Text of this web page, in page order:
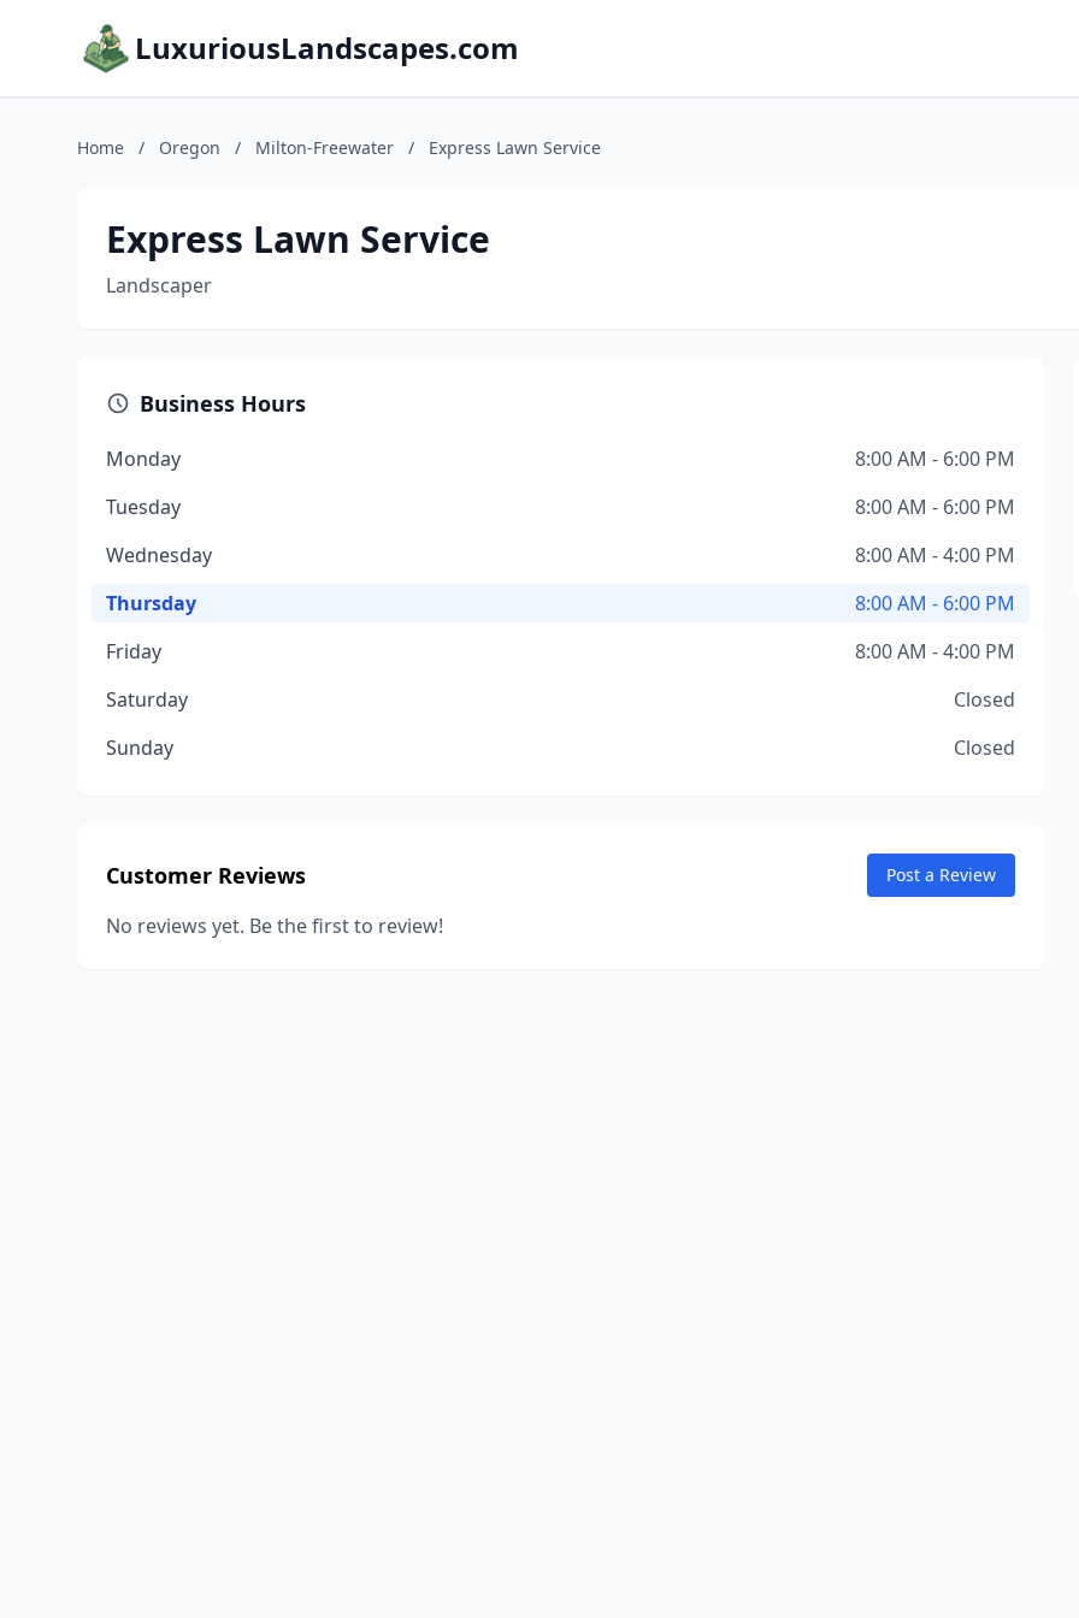
LuxuriousLandscapes.com
Home / Oregon / Milton-Freewater / Express Lawn Service
Express Lawn Service
Landscaper
Business Hours
Monday
8:00 AM - 6:00 PM
Tuesday
8:00 AM - 6:00 PM
Wednesday
8:00 AM - 4:00 PM
Thursday
8:00 AM - 6:00 PM
Friday
8:00 AM - 4:00 PM
Saturday
Closed
Sunday
Closed
Customer Reviews Post a Review
No reviews yet. Be the first to review!